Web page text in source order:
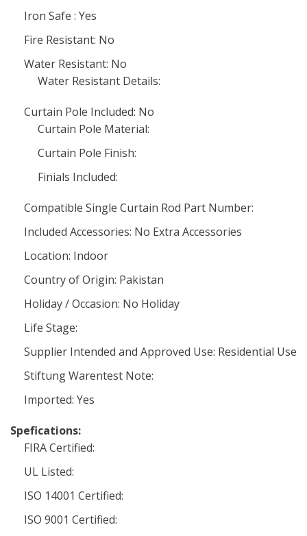
Iron Safe : Yes
Fire Resistant: No
Water Resistant: No
Water Resistant Details:
Curtain Pole Included: No
Curtain Pole Material:
Curtain Pole Finish:
Finials Included:
Compatible Single Curtain Rod Part Number:
Included Accessories: No Extra Accessories
Location: Indoor
Country of Origin: Pakistan
Holiday / Occasion: No Holiday
Life Stage:
Supplier Intended and Approved Use: Residential Use
Stiftung Warentest Note:
Imported: Yes
Spefications:
FIRA Certified:
UL Listed:
ISO 14001 Certified:
ISO 9001 Certified: